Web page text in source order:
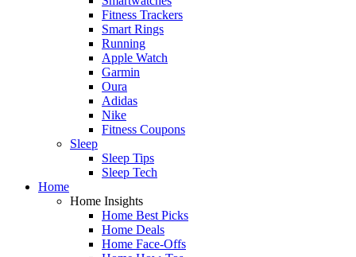
Fitness Trackers
Smart Rings
Running
Apple Watch
Garmin
Oura
Adidas
Nike
Fitness Coupons
Sleep
Sleep Tips
Sleep Tech
Home
Home Insights
Home Best Picks
Home Deals
Home Face-Offs